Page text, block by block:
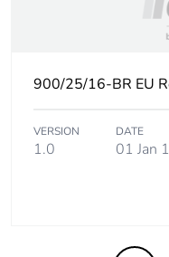
[a4]
Carbon footprint of
the installation
[a5]
900/25/16-BR EU
VERSION
1.0
DATE
01 Jan